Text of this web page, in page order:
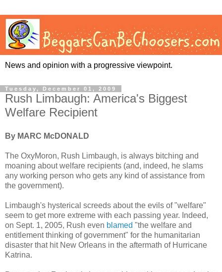
News and opinion with a progressive viewpoint.
Tuesday, December 01, 2009
Rush Limbaugh: America's Biggest
Welfare Recipient
By MARC McDONALD
The OxyMoron, Rush Limbaugh, is always bitching and
moaning about welfare recipients (and, indeed, he slams
any working person who gets any kind of assistance from
the government).
Limbaugh's hysterical screeds about the evils of "welfare"
seem to get more extreme with each passing year. Indeed,
on Sept. 1, 2005, Rush even blamed "the welfare and
entitlement thinking of government" for the humanitarian
disaster that hit New Orleans in the aftermath of Hurricane
Katrina.